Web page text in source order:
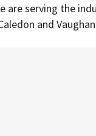
are serving the
and